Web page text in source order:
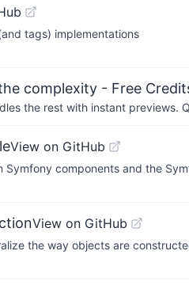
tags) implementations
complexity - Free
the rest with instant
View on GitHub
Symfony components and the
View on GitHub
the way objects are